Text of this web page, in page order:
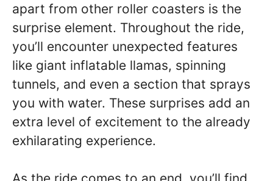
apart from other roller coasters is the
surprise element. Throughout the ride,
you’ll encounter unexpected features
like giant inflatable llamas, spinning
tunnels, and even a section that sprays
you with water. These surprises add an
extra level of excitement to the already
exhilarating experience.